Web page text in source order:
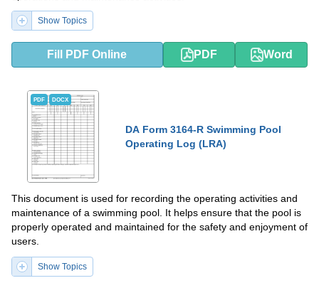
Show Topics
Fill PDF Online PDF Word
PDF DOCX
DA Form 3164-R Swimming Pool
Operating Log (LRA)
This document is used for recording the operating activities and
maintenance of a swimming pool. It helps ensure that the pool is
properly operated and maintained for the safety and enjoyment of
users.
Show Topics